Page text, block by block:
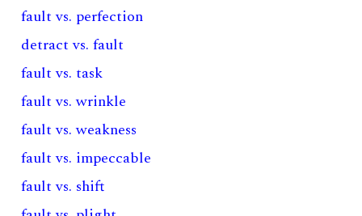
fault vs. perfection
detract vs. fault
fault vs. task
fault vs. wrinkle
fault vs. weakness
fault vs. impeccable
fault vs. shift